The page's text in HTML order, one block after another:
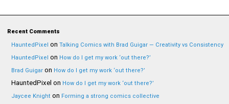
Recent Comments
HauntedPixel on Talking Comics with Brad Guigar — Creativity vs Consistency
HauntedPixel on How do I get my work ‘out there?’
Brad Guigar on How do I get my work ‘out there?’
HauntedPixel on How do I get my work ‘out there?’
Jaycee Knight on Forming a strong comics collective